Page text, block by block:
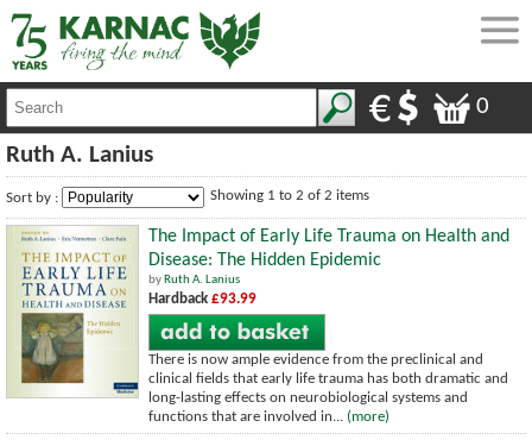
0
Ruth A. Lanius
Sort by : Showing 1 to 2 of 2 items
The Impact of Early Life Trauma on Health and
Disease: The Hidden Epidemic
by Ruth A. Lanius
Hardback £93.99
There is now ample evidence from the preclinical and
clinical fields that early life trauma has both dramatic and
long-lasting effects on neurobiological systems and
functions that are involved in... (more)